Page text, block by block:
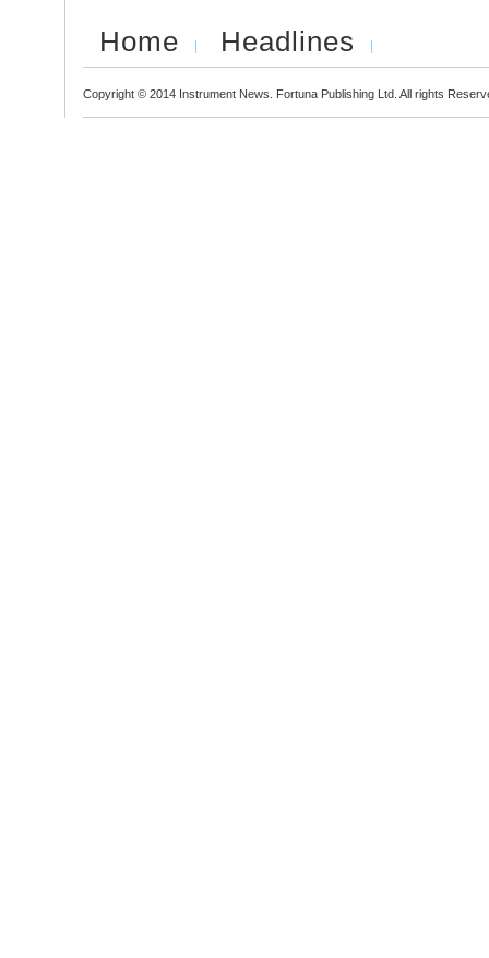
Home Headlines
Copyright © 2014 Instrument News. Fortuna Publishing Ltd. All rights